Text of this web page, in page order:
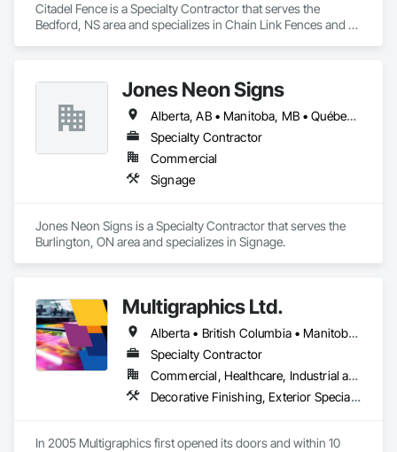
Citadel Fence is a Specialty Contractor that serves the
Bedford, NS area and specializes in Chain Link Fences and
Jones Neon Signs
Alberta, AB • Manitoba, MB • Québec, QC • Saskatchewan, SK • Alberta • British Columbia • Manitoba • New Brunswick • Ontario • Québec • Saskatchewan
Specialty Contractor
Commercial
Signage
Jones Neon Signs is a Specialty Contractor that serves the
Burlington, ON area and specializes in Signage.
Multigraphics Ltd.
Alberta • British Columbia • Manitoba • New Brunswick • Newfoundland and Labrador • Nova Scotia • Ontario • Québec • Saskatchewan
Specialty Contractor
Commercial, Healthcare, Industrial and Energy, Infrastructure, Institutional
Decorative Finishing, Exterior Specialties, Flags and Banners, Glazing Surface Films, Interior Specialties, Manufactured Site Specialties, Project Management, Project Management and Coordination, Signage, Special Wall Surfacing, Wall Coverings, Wall Finishes, Wall Specialties, Window Treatments
In 2005 Multigraphics first opened its doors and within 10